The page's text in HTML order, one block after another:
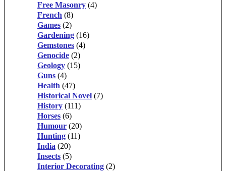
Free Masonry (4)
French (8)
Games (2)
Gardening (16)
Gemstones (4)
Genocide (2)
Geology (15)
Guns (4)
Health (47)
Historical Novel (7)
History (111)
Horses (6)
Humour (20)
Hunting (11)
India (20)
Insects (5)
Interior Decorating (2)